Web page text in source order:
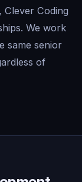
Coding
We work
same senior
of